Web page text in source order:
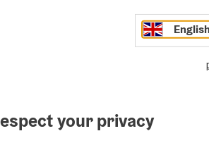
English
your privacy